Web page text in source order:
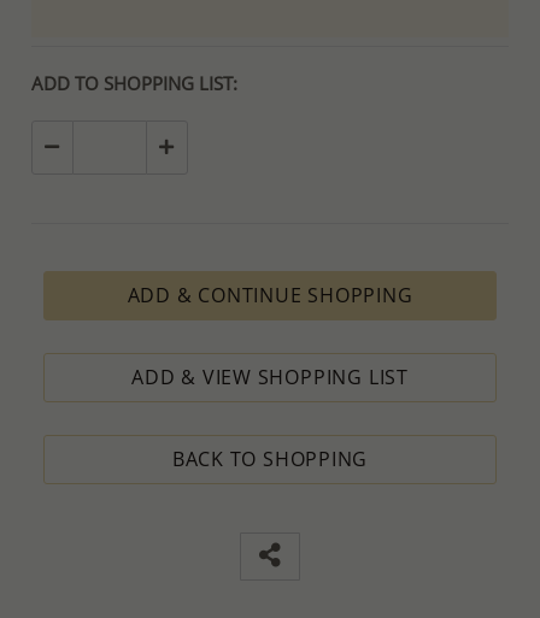
ADD TO SHOPPING LIST:
ADD & CONTINUE SHOPPING
ADD & VIEW SHOPPING LIST
BACK TO SHOPPING